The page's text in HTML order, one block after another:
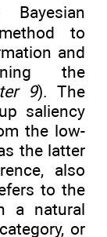
to
and
the
9). The
saliency
the low-
the latter
also
to the
a natural
or